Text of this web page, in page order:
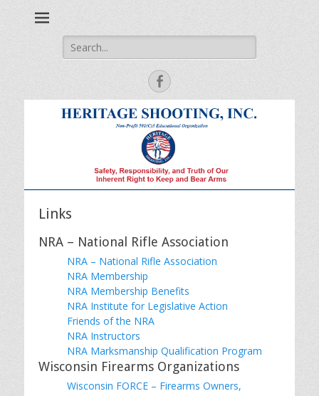
Search
for:
Facebook
Links
NRA – National Rifle Association
NRA – National Rifle Association
NRA Membership
NRA Membership Benefits
NRA Institute for Legislative Action
Friends of the NRA
NRA Instructors
NRA Marksmanship Qualification Program
Wisconsin Firearms Organizations
Wisconsin FORCE – Firearms Owners,